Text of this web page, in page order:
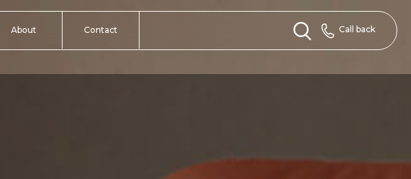
About Contact Call back